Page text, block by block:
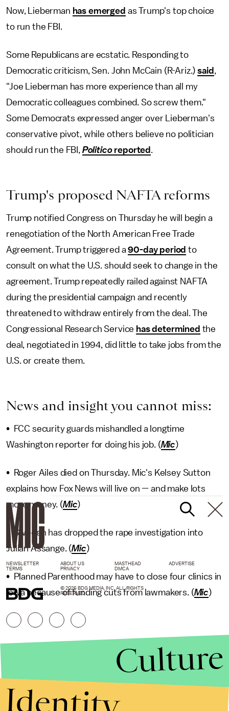
Now, Lieberman has emerged as Trump's top choice
to run the FBI.
Some Republicans are ecstatic. Responding to
Democratic criticism, Sen. John McCain (R-Ariz.)said ,
"Joe Lieberman has more experience than all my
Democratic colleagues combined. So screw them."
Some Democrats expressed anger over Lieberman's
conservative pivot, while others believe no politician
should run the FBI, Politicoreported .
Trump's proposed NAFTA reforms
Trump notified Congress on Thursday he will begin a
renegotiation of the North American Free Trade
Agreement. Trump triggered a90-day period to
consult on what the U.S. should seek to change in the
agreement. Trump repeatedly railed against NAFTA
during the presidential campaign and recently
threatened to withdraw entirely from the deal. The
Congressional Research Service has determined the
deal, negotiated in 1994, did little to take jobs from the
U.S. or create them.
News and insight you cannot miss:
• FCC security guards mishandled a longtime
Washington reporter for doing his job. (Mic)
• Roger Ailes died on Thursday. Mic's Kelsey Sutton
explains how Fox News will live on — and make lots
more money. (Mic)
• Sweden has dropped the rape investigation into
Julian Assange. (Mic)
• Planned Parenthood may have to close four clinics in
Iowa because of funding cuts from lawmakers. (Mic)
NEWSLETTER ABOUT US MASTHEAD
ADVERTISE
TERMS
PRIVACY DMCA
© 2026 BDG MEDIA, INC. ALL RIGHTS
RESERVED.
Culture
Identity